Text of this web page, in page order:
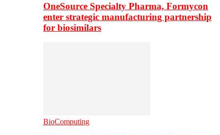
OneSource Specialty Pharma, Formycon
enter strategic manufacturing partnership
for biosimilars
BioComputing